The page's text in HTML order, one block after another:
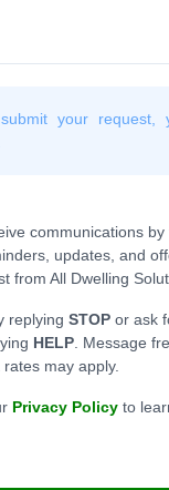
your request,
communications by
updates, and
from All Dwelling
replying STOP or ask
HELP . Message
may apply.
Privacy Policy to